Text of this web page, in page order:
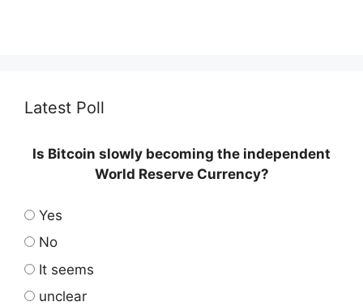
Latest Poll
Is Bitcoin slowly becoming the independent
World Reserve Currency?
Yes
No
It seems
unclear